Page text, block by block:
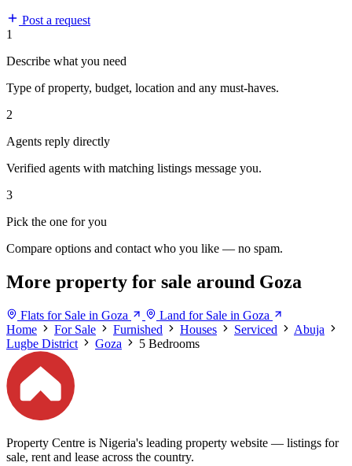
Post a request
1
Describe what you need
Type of property, budget, location and any must-haves.
2
Agents reply directly
Verified agents with matching listings message you.
3
Pick the one for you
Compare options and contact who you like — no spam.
More property for sale around Goza
Flats for Sale in Goza
Land for Sale in Goza
Home
For Sale Furnished Houses Serviced
Abuja
Lugbe District
Goza 5 Bedrooms
Property Centre is Nigeria's leading property website — listings for
sale, rent and lease across the country.